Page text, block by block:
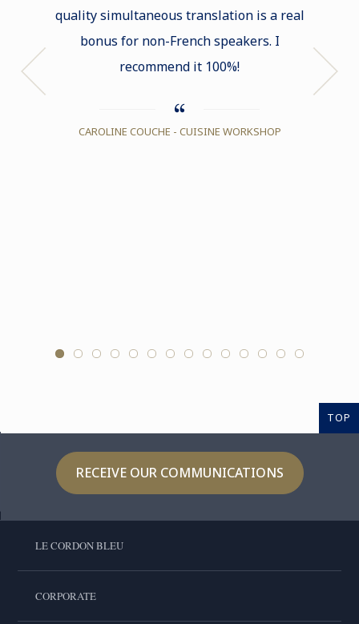
quality simultaneous translation is a real
bonus for non-French speakers. I
recommend it 100%!
CAROLINE COUCHE - CUISINE WORKSHOP
TOP
RECEIVE OUR COMMUNICATIONS
LE CORDON BLEU
CORPORATE